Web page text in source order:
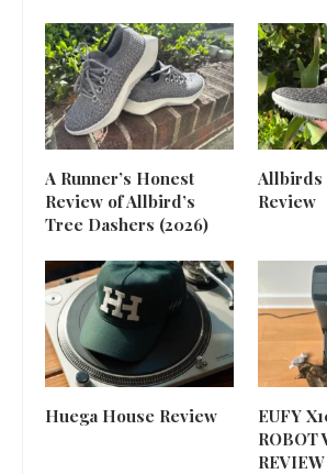
A Runner’s Honest
Review of Allbird’s
Tree Dashers (2026)
Allbirds
Review
Huega House Review
EUFY
ROBOT
REVIEW